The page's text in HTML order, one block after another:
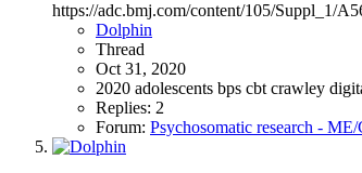
https://adc.bmj.com/content/105/Suppl_1/
Dolphin
Thread
Oct 31, 2020
2020 adolescents bps cbt crawley
Replies: 2
Forum: Psychosomatic research -